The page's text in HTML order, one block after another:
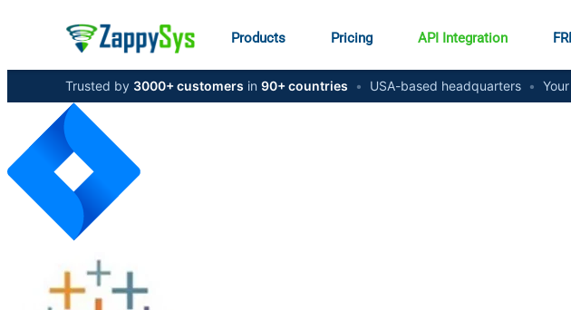
Products Pricing API Integration
Trusted by 3000+ customers in 90+ countries • USA-based headquarters •